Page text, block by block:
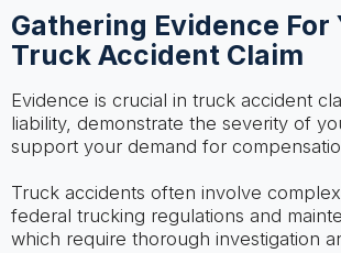
Gathering Evidence For
Truck Accident Claim
Evidence is crucial in truck accident
liability, demonstrate the severity of
support your demand for
Truck accidents often involve
federal trucking regulations and
which require thorough investigation